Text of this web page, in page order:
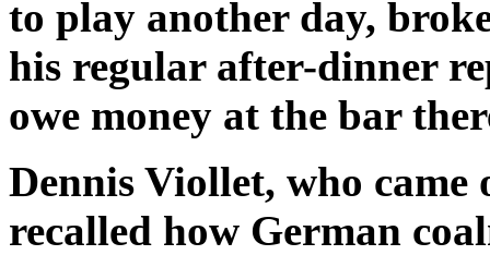
to play another day,
his regular after-dinner
owe money at the bar
Dennis Viollet, who
recalled how German